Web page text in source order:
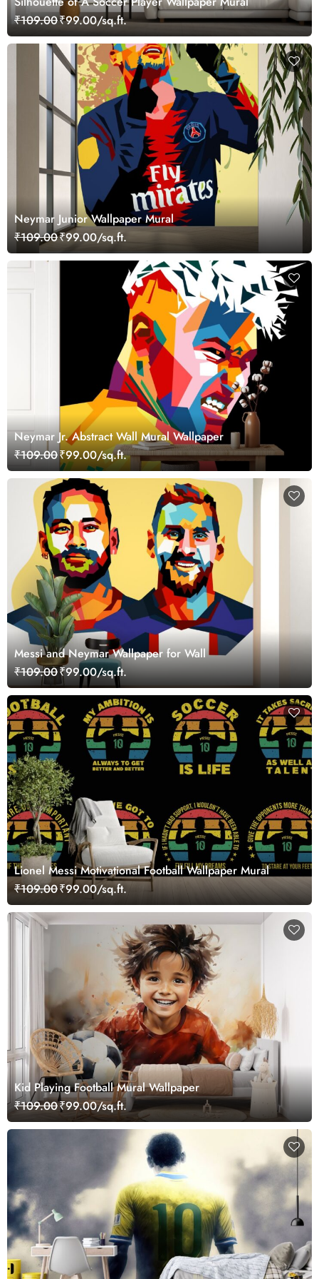
₹109.00₹99.00/sq.ft.
Neymar Junior Wallpaper Mural
₹109.00₹99.00/sq.ft.
Neymar Jr. Abstract Wall Mural Wallpaper
₹109.00₹99.00/sq.ft.
Messi and Neymar Wallpaper for Wall
₹109.00₹99.00/sq.ft.
Lionel Messi Motivational Football Wallpaper Mural
₹109.00₹99.00/sq.ft.
Kid Playing Football Mural Wallpaper
₹109.00₹99.00/sq.ft.